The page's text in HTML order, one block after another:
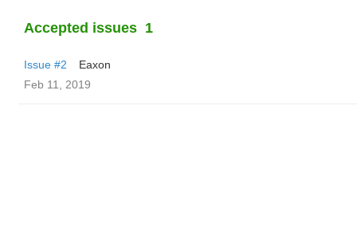
Accepted issues 1
Issue #2
Eaxon
Feb 11, 2019